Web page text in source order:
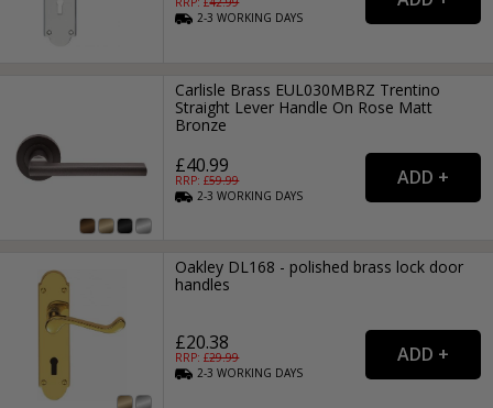
2-3WORKING DAYS
Carlisle Brass EUL030MBRZ Trentino
Straight Lever Handle On Rose Matt
Bronze
£40.99
RRP: £59.99
2-3WORKING DAYS
Oakley DL168 - polished brass lock door
handles
£20.38
RRP: £29.99
2-3WORKING DAYS